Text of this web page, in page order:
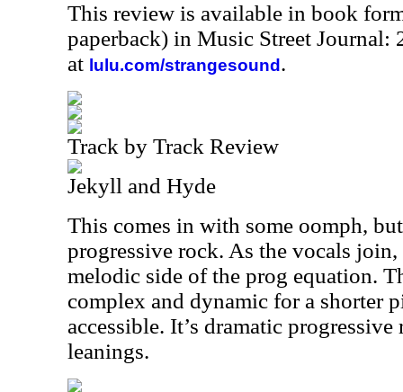
This review is available in book
paperback) in Music Street Journal:
at lulu.com/strangesound .
Track by Track Review
Jekyll and Hyde
This comes in with some oomph,
progressive rock. As the vocals
melodic side of the prog equation.
complex and dynamic for a shorter
accessible. It’s dramatic
leanings.